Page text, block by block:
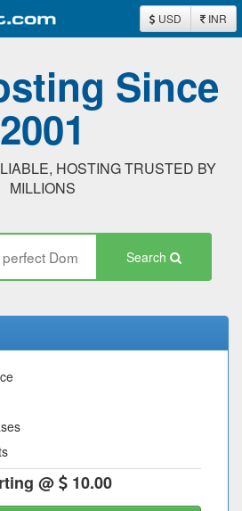
USD INR
Since
2001
HOSTING TRUSTED BY
MILLIONS
Search
@ 10.00